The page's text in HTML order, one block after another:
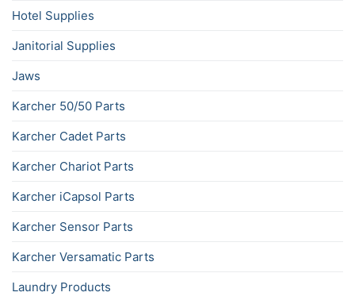
Hotel Supplies
Janitorial Supplies
Jaws
Karcher 50/50 Parts
Karcher Cadet Parts
Karcher Chariot Parts
Karcher iCapsol Parts
Karcher Sensor Parts
Karcher Versamatic Parts
Laundry Products